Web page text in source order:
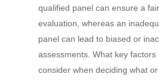
qualified panel can ensure a
evaluation, whereas an
panel can lead to biased or
assessments. What key factors
consider when deciding what